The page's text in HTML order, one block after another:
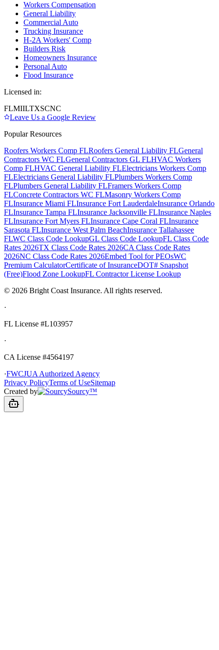
Workers Compensation
General Liability
Commercial Auto
Trucking Insurance
H-2A Workers' Comp
Builders Risk
Homeowners Insurance
Personal Auto
Flood Insurance
Licensed in:
FLMIILTXSCNC
Leave Us a Google Review
Popular Resources
Roofers Workers Comp FLRoofers General Liability FLGeneral
Contractors WC FLGeneral Contractors GL FLHVAC Workers
Comp FLHVAC General Liability FLElectricians Workers Comp
FLElectricians General Liability FLPlumbers Workers Comp
FLPlumbers General Liability FLFramers Workers Comp
FLConcrete Contractors WC FLMasonry Workers Comp
FLInsurance Miami FLInsurance Fort LauderdaleInsurance Orlando
FLInsurance Tampa FLInsurance Jacksonville FLInsurance Naples
FLInsurance Fort Myers FLInsurance Cape Coral FLInsurance
Sarasota FLInsurance West Palm BeachInsurance Tallahassee
FLWC Class Code LookupGL Class Code LookupFL Class Code
Rates 2026TX Class Code Rates 2026CA Class Code Rates
2026NC Class Code Rates 2026Embed Tool for PEOsWC
Premium CalculatorCertificate of InsuranceDOT# Snapshot
(Free)Flood Zone LookupFL Contractor License Lookup
© 2026 Bright Coast Insurance. All rights reserved.
·
FL License #L103957
·
CA License #4564197
·FWCJUA Authorized Agency
Privacy PolicyTerms of UseSitemap
Created by
Sourcy™